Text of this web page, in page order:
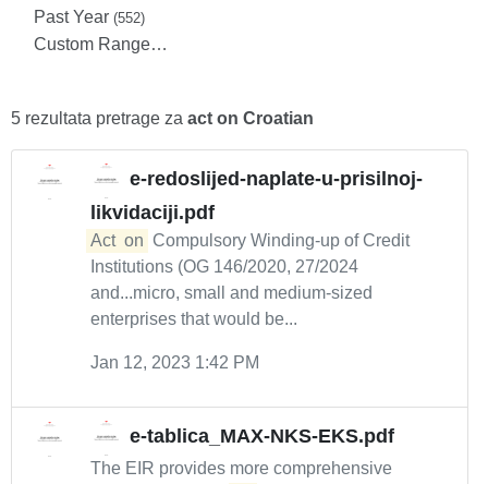
Past Year (552)
Custom Range…
5 rezultata pretrage za act on Croatian
e-redoslijed-naplate-u-prisilnoj-
likvidaciji.pdf
Act on Compulsory Winding-up of Credit
Institutions (OG 146/2020, 27/2024
and...micro, small and medium-sized
enterprises that would be...
Jan 12, 2023 1:42 PM
e-tablica_MAX-NKS-EKS.pdf
The EIR provides more comprehensive